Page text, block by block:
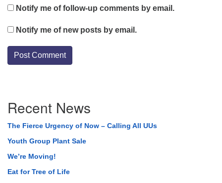
Notify me of follow-up comments by email.
Notify me of new posts by email.
Navigation
Recent News
The Fierce Urgency of Now – Calling All UUs
Youth Group Plant Sale
We’re Moving!
Eat for Tree of Life